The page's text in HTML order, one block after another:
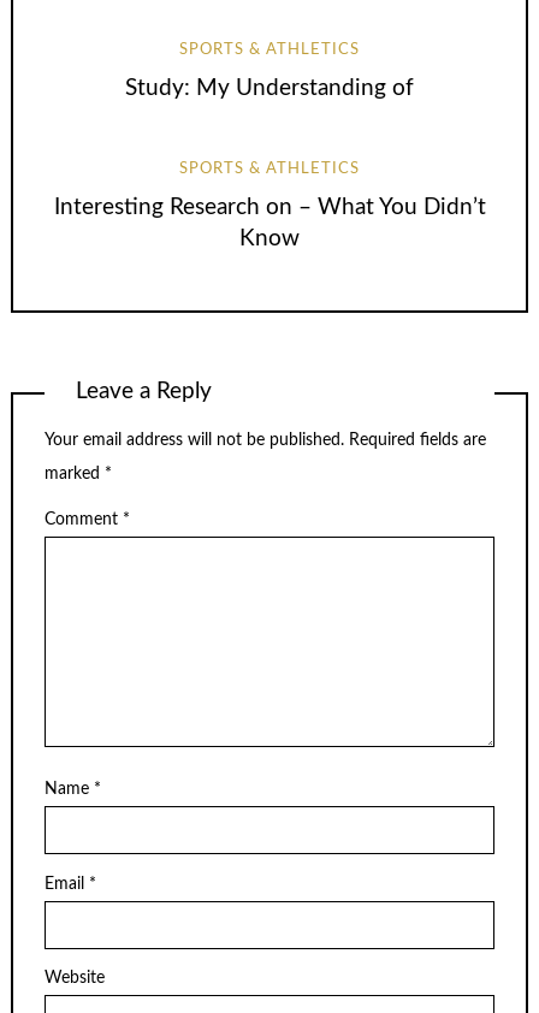
SPORTS & ATHLETICS
Study: My Understanding of
SPORTS & ATHLETICS
Interesting Research on – What You Didn’t
Know
Leave a Reply
Your email address will not be published. Required fields are
marked *
Comment *
Name *
Email *
Website